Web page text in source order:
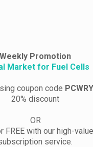
Weekly Promotion
Market for Fuel Cells
coupon code
20% discount
OR
FREE with our high-
service.